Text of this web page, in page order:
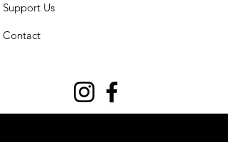
Support Us
Contact